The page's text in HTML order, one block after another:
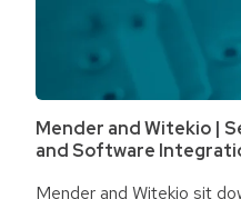
Mender and Witekio |
and Software
Mender and Witekio sit